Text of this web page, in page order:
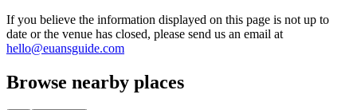
If you believe the information displayed on this page is not up to
date or the venue has closed, please send us an email at
hello@euansguide.com
Browse nearby places